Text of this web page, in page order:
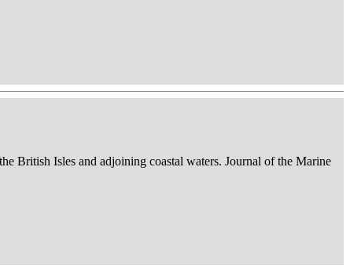
British Isles and adjoining coastal waters. Journal of the Marine